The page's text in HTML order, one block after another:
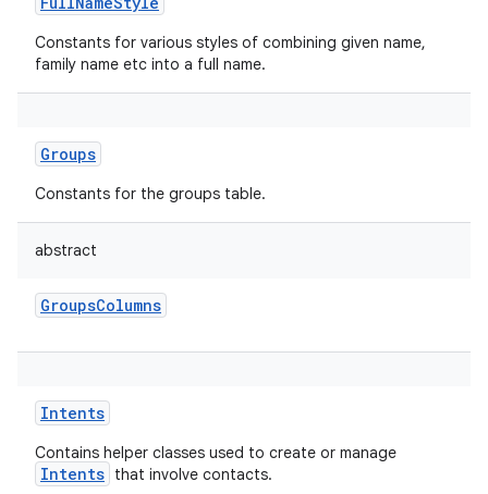
Constants for various styles of combining given name,
family name etc into a full name.
Groups
Constants for the groups table.
abstract
GroupsColumns
Intents
Contains helper classes used to create or manage
Intents that involve contacts.